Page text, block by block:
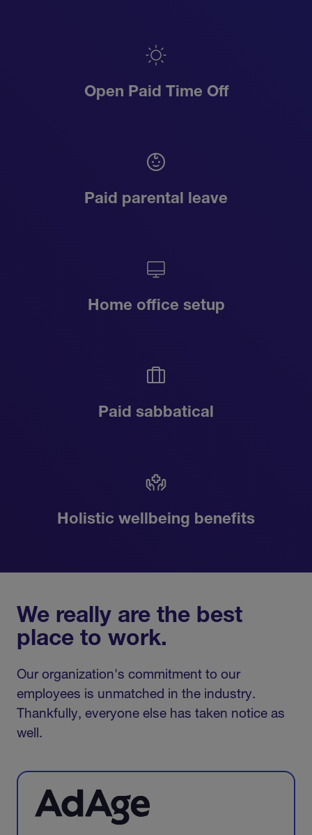
Open Paid Time Off
Paid parental leave
Home office setup
Paid sabbatical
Holistic wellbeing benefits
We really are the best
place to work.
Our organization's commitment to our
employees is unmatched in the industry.
Thankfully, everyone else has taken notice as
well.